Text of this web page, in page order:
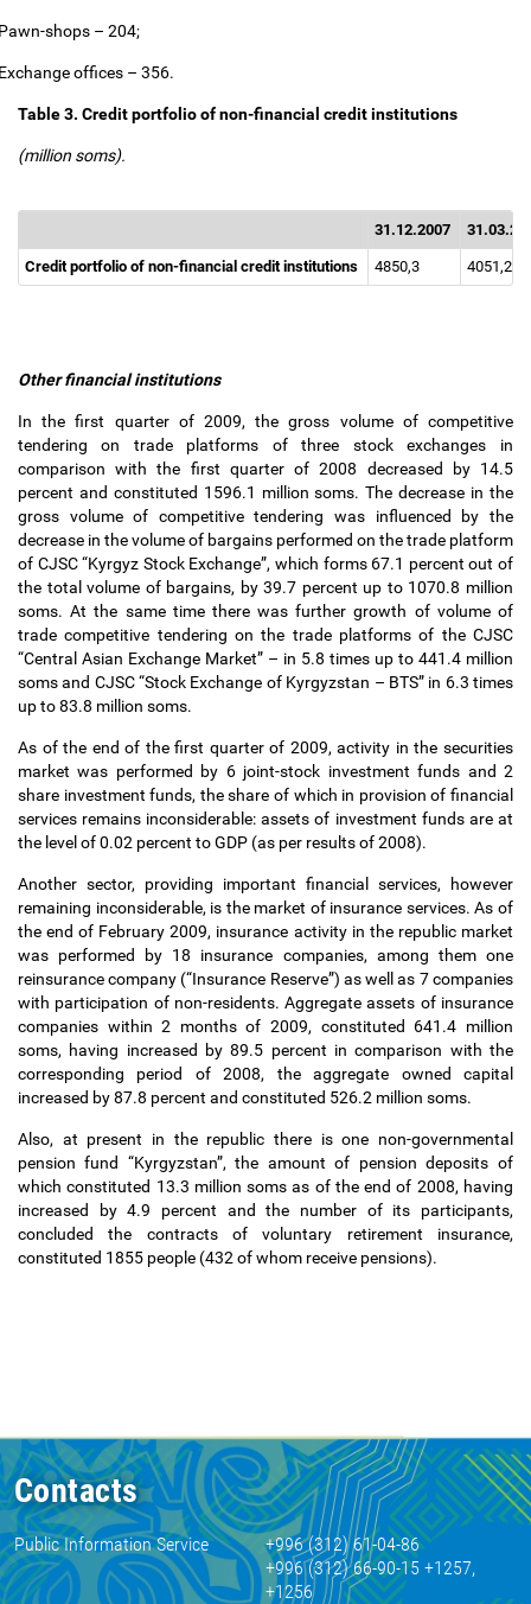
shops – 204;
offices – 356.
Table 3. Credit portfolio of non-financial credit institutions
(million soms).
31.12.2007
Credit portfolio of non-financial credit institutions 4850,3 4051,2
Other financial institutions
In the first quarter of 2009, the gross volume of competitive
tendering on trade platforms of three stock exchanges in
comparison with the first quarter of 2008 decreased by 14.5
percent and constituted 1596.1 million soms. The decrease in the
gross volume of competitive tendering was influenced by the
decrease in the volume of bargains performed on the trade platform
of CJSC “Kyrgyz Stock Exchange”, which forms 67.1 percent out of
the total volume of bargains, by 39.7 percent up to 1070.8 million
soms. At the same time there was further growth of volume of
trade competitive tendering on the trade platforms of the CJSC
“Central Asian Exchange Market” – in 5.8 times up to 441.4 million
soms and CJSC “Stock Exchange of Kyrgyzstan – BTS” in 6.3 times
up to 83.8 million soms.
As of the end of the first quarter of 2009, activity in the securities
market was performed by 6 joint-stock investment funds and 2
share investment funds, the share of which in provision of financial
services remains inconsiderable: assets of investment funds are at
the level of 0.02 percent to GDP (as per results of 2008).
Another sector, providing important financial services, however
remaining inconsiderable, is the market of insurance services. As of
the end of February 2009, insurance activity in the republic market
was performed by 18 insurance companies, among them one
reinsurance company (“Insurance Reserve”) as well as 7 companies
with participation of non-residents. Aggregate assets of insurance
companies within 2 months of 2009, constituted 641.4 million
soms, having increased by 89.5 percent in comparison with the
corresponding period of 2008, the aggregate owned capital
increased by 87.8 percent and constituted 526.2 million soms.
Also, at present in the republic there is one non-governmental
pension fund “Kyrgyzstan”, the amount of pension deposits of
which constituted 13.3 million soms as of the end of 2008, having
increased by 4.9 percent and the number of its participants,
concluded the contracts of voluntary retirement insurance,
constituted 1855 people (432 of whom receive pensions).
Contacts
Public Information Service
+996 (312) 61-04-86
+996 (312) 66-90-15 +1257,
+1256